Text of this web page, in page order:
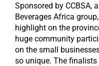
Sponsored by CCBSA,
Beverages Africa
highlight on the
huge community
on the small
so unique. The